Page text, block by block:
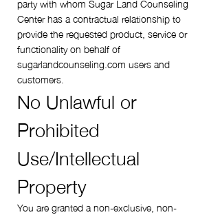
Center has a contractual relationship to
provide the requested product, service or
functionality on behalf of
sugarlandcounseling.com users and
customers.
No Unlawful or
Prohibited
Use/Intellectual
Property
You are granted a non-exclusive, non-